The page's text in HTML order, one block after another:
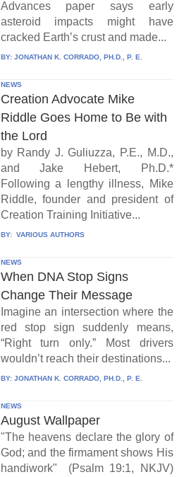
Advances paper says early
asteroid impacts might have
cracked Earth’s crust and made...
BY: JONATHAN K. CORRADO, PH.D., P. E.
NEWS
Creation Advocate Mike
Riddle Goes Home to Be with
the Lord
by Randy J. Guliuzza, P.E., M.D.,
and Jake Hebert, Ph.D.*
Following a lengthy illness, Mike
Riddle, founder and president of
Creation Training Initiative...
BY: VARIOUS AUTHORS
NEWS
When DNA Stop Signs
Change Their Message
Imagine an intersection where the
red stop sign suddenly means,
“Right turn only.” Most drivers
wouldn’t reach their destinations...
BY: JONATHAN K. CORRADO, PH.D., P. E.
NEWS
August Wallpaper
"The heavens declare the glory of
God; and the firmament shows His
handiwork" (Psalm 19:1, NKJV)